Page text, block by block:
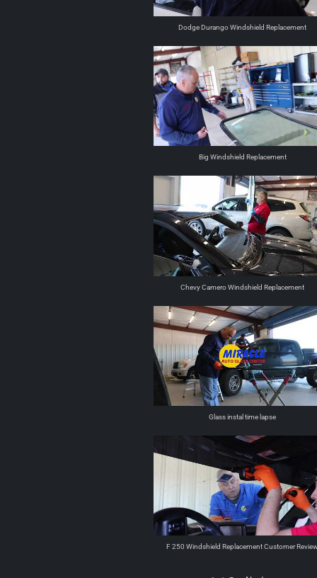
Dodge Durango Windshield Replacement
Big Windshield Replacement
Chevy Camero Windshield Replacement
Glass instal time lapse
F 250 Windshield Replacement Customer